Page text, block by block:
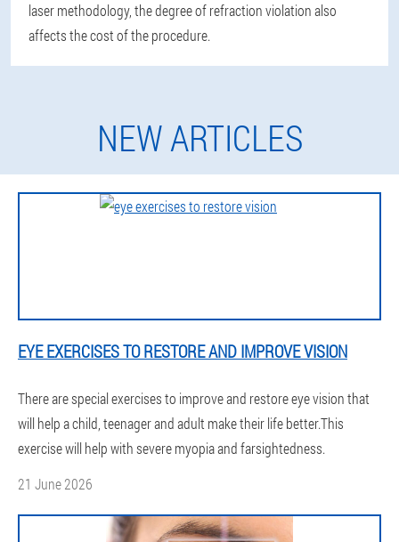
laser methodology, the degree of refraction violation also
affects the cost of the procedure.
NEW ARTICLES
EYE EXERCISES TO RESTORE AND IMPROVE VISION
There are special exercises to improve and restore eye vision that
will help a child, teenager and adult make their life better.This
exercise will help with severe myopia and farsightedness.
21 June 2026